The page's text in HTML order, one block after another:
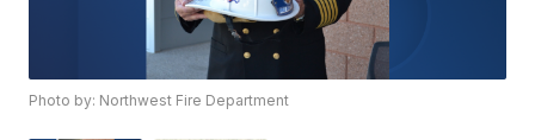
Photo by: Northwest Fire Department